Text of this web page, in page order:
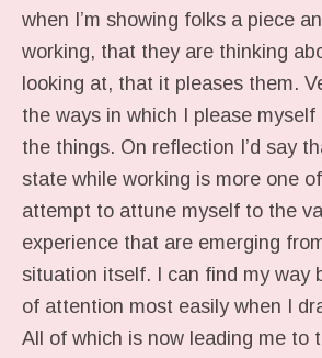
when I’m showing folks a piece
working, that they are thinking
looking at, that it pleases them.
the ways in which I please
the things. On reflection I’d say
state while working is more one
attempt to attune myself to the
experience that are emerging
situation itself. I can find my way
of attention most easily when I
All of which is now leading me to